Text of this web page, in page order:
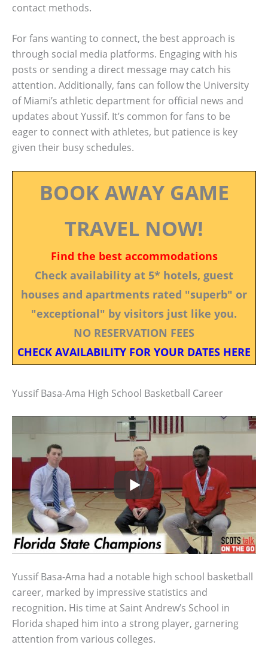
contact methods.
For fans wanting to connect, the best approach is
through social media platforms. Engaging with his
posts or sending a direct message may catch his
attention. Additionally, fans can follow the University
of Miami’s athletic department for official news and
updates about Yussif. It’s common for fans to be
eager to connect with athletes, but patience is key
given their busy schedules.
BOOK AWAY GAME
TRAVEL NOW!
Find the best accommodations
Check availability at 5* hotels, guest
houses and apartments rated "superb" or
"exceptional" by visitors just like you.
NO RESERVATION FEES
CHECK AVAILABILITY FOR YOUR DATES HERE
Yussif Basa-Ama High School Basketball Career
Yussif Basa-Ama had a notable high school basketball
career, marked by impressive statistics and
recognition. His time at Saint Andrew’s School in
Florida shaped him into a strong player, garnering
attention from various colleges.